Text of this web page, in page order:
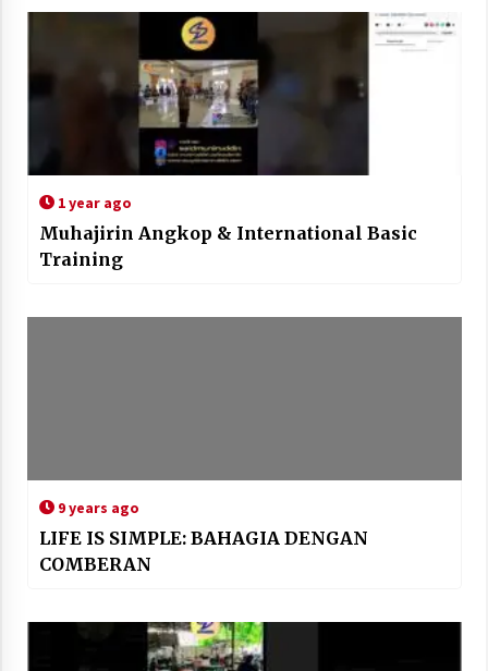
1 year ago
Muhajirin Angkop & International Basic
Training
9 years ago
LIFE IS SIMPLE: BAHAGIA DENGAN
COMBERAN